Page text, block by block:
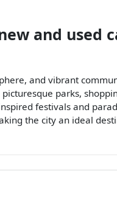
and used
and vibrant
parks,
festivals and
the city an ideal